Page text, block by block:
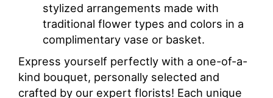
stylized arrangements made with
traditional flower types and colors in a
complimentary vase or basket.
Express yourself perfectly with a one-of-a-
kind bouquet, personally selected and
crafted by our expert florists! Each unique